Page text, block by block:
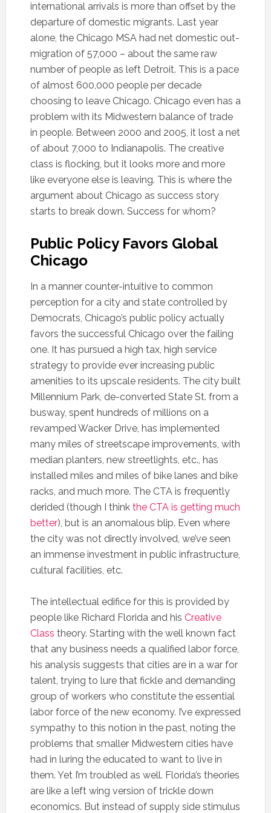
international arrivals is more than offset by the
departure of domestic migrants. Last year
alone, the Chicago MSA had net domestic out-
migration of 57,000 – about the same raw
number of people as left Detroit. This is a pace
of almost 600,000 people per decade
choosing to leave Chicago. Chicago even has a
problem with its Midwestern balance of trade
in people. Between 2000 and 2005, it lost a net
of about 7,000 to Indianapolis. The creative
class is flocking, but it looks more and more
like everyone else is leaving. This is where the
argument about Chicago as success story
starts to break down. Success for whom?
Public Policy Favors Global
Chicago
In a manner counter-intuitive to common
perception for a city and state controlled by
Democrats, Chicago’s public policy actually
favors the successful Chicago over the failing
one. It has pursued a high tax, high service
strategy to provide ever increasing public
amenities to its upscale residents. The city built
Millennium Park, de-converted State St. from a
busway, spent hundreds of millions on a
revamped Wacker Drive, has implemented
many miles of streetscape improvements, with
median planters, new streetlights, etc., has
installed miles and miles of bike lanes and bike
racks, and much more. The CTA is frequently
derided (though I think the CTA is getting much
better), but is an anomalous blip. Even where
the city was not directly involved, we’ve seen
an immense investment in public infrastructure,
cultural facilities, etc.
The intellectual edifice for this is provided by
people like Richard Florida and his Creative
Class theory. Starting with the well known fact
that any business needs a qualified labor force,
his analysis suggests that cities are in a war for
talent, trying to lure that fickle and demanding
group of workers who constitute the essential
labor force of the new economy. I’ve expressed
sympathy to this notion in the past, noting the
problems that smaller Midwestern cities have
had in luring the educated to want to live in
them. Yet I’m troubled as well. Florida’s theories
are like a left wing version of trickle down
economics. But instead of supply side stimulus